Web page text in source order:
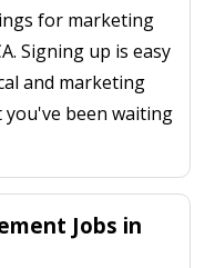
for marketing
Signing up is easy
and marketing
been waiting
Jobs in